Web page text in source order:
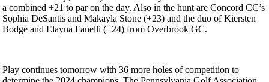
a combined +21 to par on the day. Also in the hunt are Concord CC’s
Sophia DeSantis and Makayla Stone (+23) and the duo of Kiersten
Bodge and Elayna Fanelli (+24) from Overbrook GC.
Play continues tomorrow with 36 more holes of competition to